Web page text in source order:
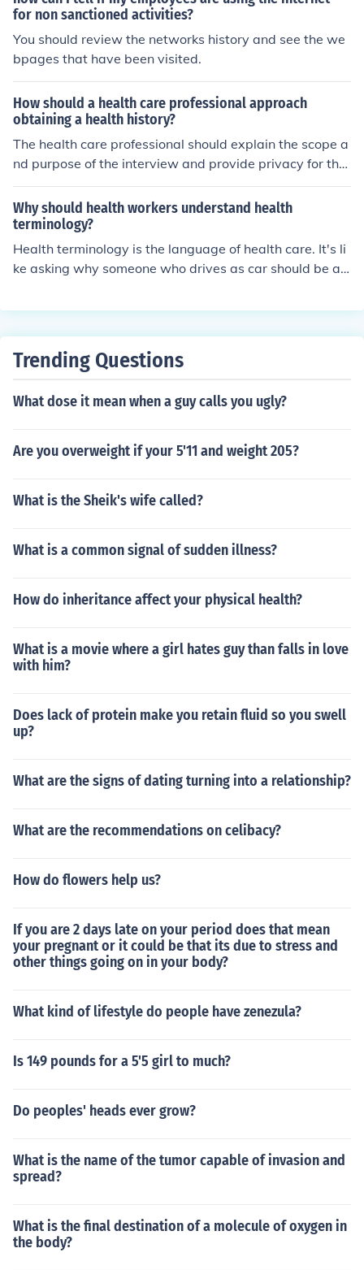
for non sanctioned activities?
You should review the networks history and see the we
bpages that have been visited.
How should a health care professional approach
obtaining a health history?
The health care professional should explain the scope a
nd purpose of the interview and provide privacy for the
person being interviewed. Others should only be presen
t with the person's consent.
Why should health workers understand health
terminology?
Health terminology is the language of health care. It's li
ke asking why someone who drives as car should be ab
bility to function at their job.
Trending Questions
What dose it mean when a guy calls you ugly?
Are you overweight if your 5'11 and weight 205?
What is the Sheik's wife called?
What is a common signal of sudden illness?
How do inheritance affect your physical health?
What is a movie where a girl hates guy than falls in love
with him?
Does lack of protein make you retain fluid so you swell
up?
What are the signs of dating turning into a relationship?
What are the recommendations on celibacy?
How do flowers help us?
If you are 2 days late on your period does that mean
your pregnant or it could be that its due to stress and
other things going on in your body?
What kind of lifestyle do people have zenezula?
Is 149 pounds for a 5'5 girl to much?
Do peoples' heads ever grow?
What is the name of the tumor capable of invasion and
spread?
What is the final destination of a molecule of oxygen in
the body?